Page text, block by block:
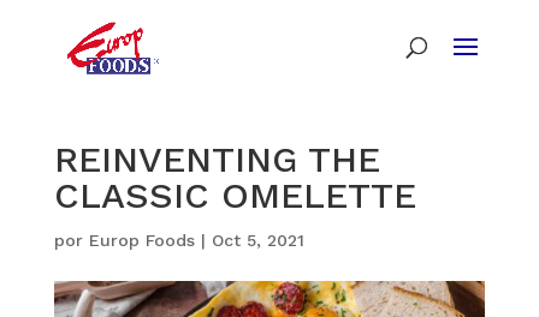
REINVENTING THE
CLASSIC OMELETTE
por Europ Foods| Oct 5, 2021